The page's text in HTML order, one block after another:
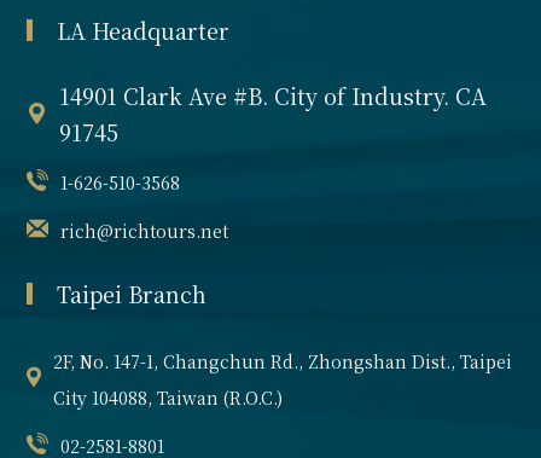
Media Reports
Contact us
democracy.
landmark in New
York City.
LA Headquarter
14901 Clark Ave #B. City of Industry. CA
91745
1-626-510-3568
rich@richtours.net
Taipei Branch
2F, No. 147-1, Changchun Rd., Zhongshan Dist., Taipei
City 104088, Taiwan (R.O.C.)
02-2581-8801